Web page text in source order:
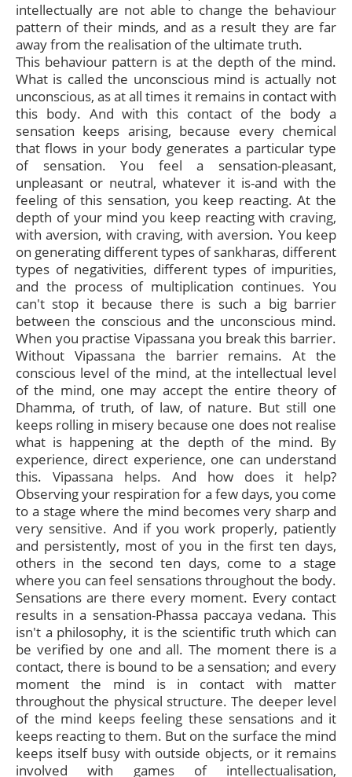
intellectually are not able to change the behaviour
pattern of their minds, and as a result they are far
away from the realisation of the ultimate truth.
This behaviour pattern is at the depth of the mind.
What is called the unconscious mind is actually not
unconscious, as at all times it remains in contact with
this body. And with this contact of the body a
sensation keeps arising, because every chemical
that flows in your body generates a particular type
of sensation. You feel a sensation-pleasant,
unpleasant or neutral, whatever it is-and with the
feeling of this sensation, you keep reacting. At the
depth of your mind you keep reacting with craving,
with aversion, with craving, with aversion. You keep
on generating different types of sankharas, different
types of negativities, different types of impurities,
and the process of multiplication continues. You
can't stop it because there is such a big barrier
between the conscious and the unconscious mind.
When you practise Vipassana you break this barrier.
Without Vipassana the barrier remains. At the
conscious level of the mind, at the intellectual level
of the mind, one may accept the entire theory of
Dhamma, of truth, of law, of nature. But still one
keeps rolling in misery because one does not realise
what is happening at the depth of the mind. By
experience, direct experience, one can understand
this. Vipassana helps. And how does it help?
Observing your respiration for a few days, you come
to a stage where the mind becomes very sharp and
very sensitive. And if you work properly, patiently
and persistently, most of you in the first ten days,
others in the second ten days, come to a stage
where you can feel sensations throughout the body.
Sensations are there every moment. Every contact
results in a sensation-Phassa paccaya vedana. This
isn't a philosophy, it is the scientific truth which can
be verified by one and all. The moment there is a
contact, there is bound to be a sensation; and every
moment the mind is in contact with matter
throughout the physical structure. The deeper level
of the mind keeps feeling these sensations and it
keeps reacting to them. But on the surface the mind
keeps itself busy with outside objects, or it remains
involved with games of intellectualisation,